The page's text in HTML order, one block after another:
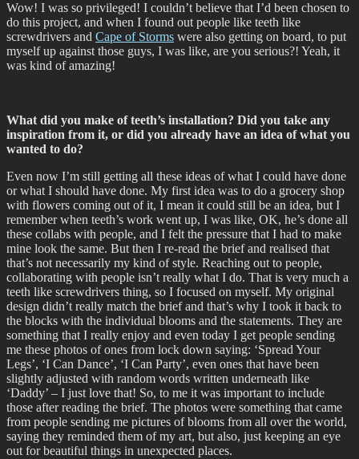
Wow! I was so privileged! I couldn’t believe that I’d been chosen to
do this project, and when I found out people like teeth like
screwdrivers and Cape of Storms were also getting on board, to put
myself up against those guys, I was like, are you serious?! Yeah, it
was kind of amazing!
What did you make of teeth’s installation? Did you take any
inspiration from it, or did you already have an idea of what you
wanted to do?
Even now I’m still getting all these ideas of what I could have done
or what I should have done. My first idea was to do a grocery shop
with flowers coming out of it, I mean it could still be an idea, but I
remember when teeth’s work went up, I was like, OK, he’s done all
these collabs with people, and I felt the pressure that I had to make
mine look the same. But then I re-read the brief and realised that
that’s not necessarily my kind of style. Reaching out to people,
collaborating with people isn’t really what I do. That is very much a
teeth like screwdrivers thing, so I focused on myself. My original
design didn’t really match the brief and that’s why I took it back to
the blocks with the individual blooms and the statements. They are
something that I really enjoy and even today I get people sending
me these photos of ones from lock down saying: ‘Spread Your
Legs’, ‘I Can Dance’, ‘I Can Party’, even ones that have been
slightly adjusted with random words written underneath like
‘Daddy’ – I just love that! So, to me it was important to include
those after reading the brief. The photos were something that came
from people sending me pictures of blooms from all over the world,
saying they reminded them of my art, but also, just keeping an eye
out for beautiful things in unexpected places.